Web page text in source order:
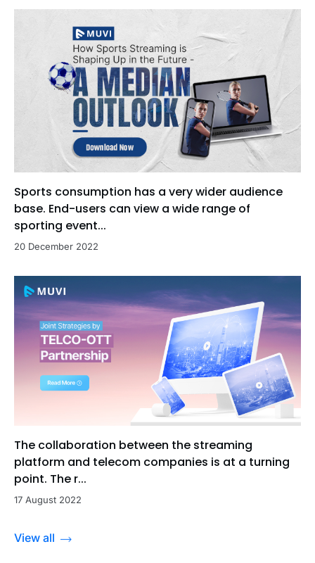
Sports consumption has a very wider audience
base. End-users can view a wide range of
sporting event...
20 December 2022
The collaboration between the streaming
platform and telecom companies is at a turning
point. The r...
17 August 2022
View all